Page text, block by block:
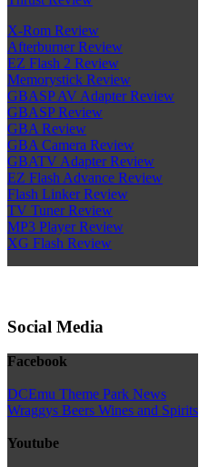
X-Rom Review
Afterburner Review
EZ Flash 2 Review
Memorystick Review
GBASP AV Adapter Review
GBASP Review
GBA Review
GBA Camera Review
GBATV Adapter Review
EZ Flash Advance Review
Flash Linker Review
TV Tuner Review
MP3 Player Review
XG Flash Review
Social Media
Facebook
DCEmu Theme Park News
Wraggys Beers Wines and Spirits
Youtube